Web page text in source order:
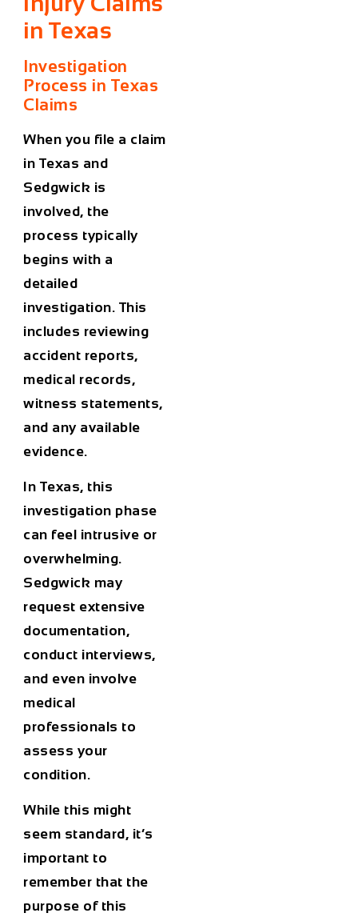
in Texas
Investigation
Process in Texas
Claims
When you file a claim
in Texas and
Sedgwick is
involved, the
process typically
begins with a
detailed
investigation. This
includes reviewing
accident reports,
medical records,
witness statements,
and any available
evidence.
In Texas, this
investigation phase
can feel intrusive or
overwhelming.
Sedgwick may
request extensive
documentation,
conduct interviews,
and even involve
medical
professionals to
assess your
condition.
While this might
seem standard, it’s
important to
remember that the
purpose of this